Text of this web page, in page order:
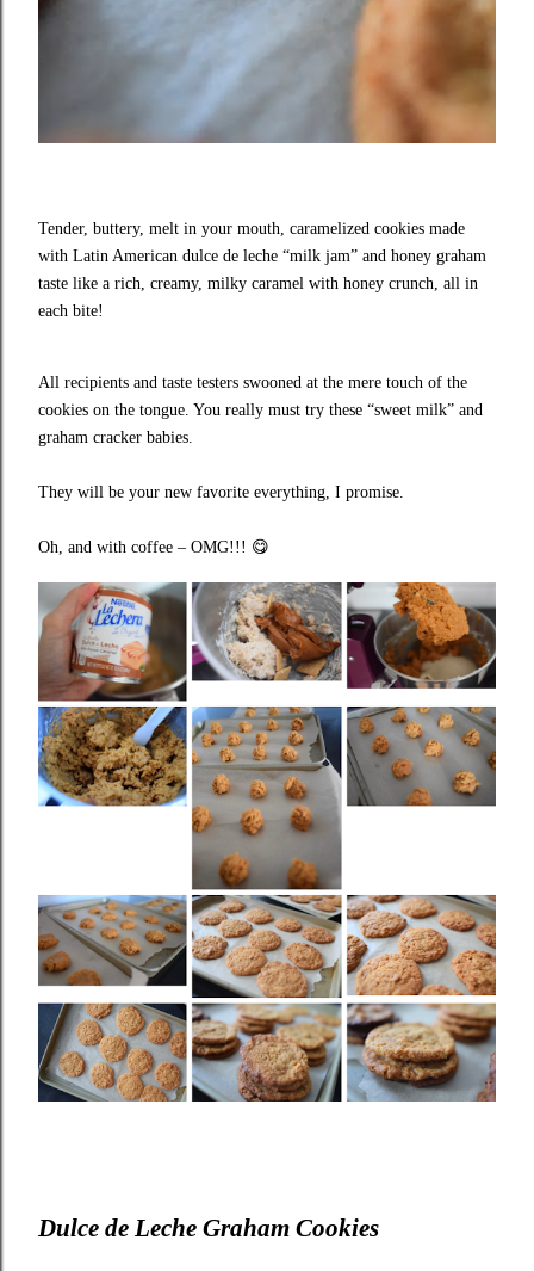
Tender, buttery, melt in your mouth, caramelized cookies made
with Latin American dulce de leche “milk jam” and honey graham
taste like a rich, creamy, milky caramel with honey crunch, all in
each bite!
All recipients and taste testers swooned at the mere touch of the
cookies on the tongue. You really must try these “sweet milk” and
graham cracker babies.
They will be your new favorite everything, I promise.
Oh, and with coffee – OMG!!! 😋
Dulce de Leche Graham Cookies